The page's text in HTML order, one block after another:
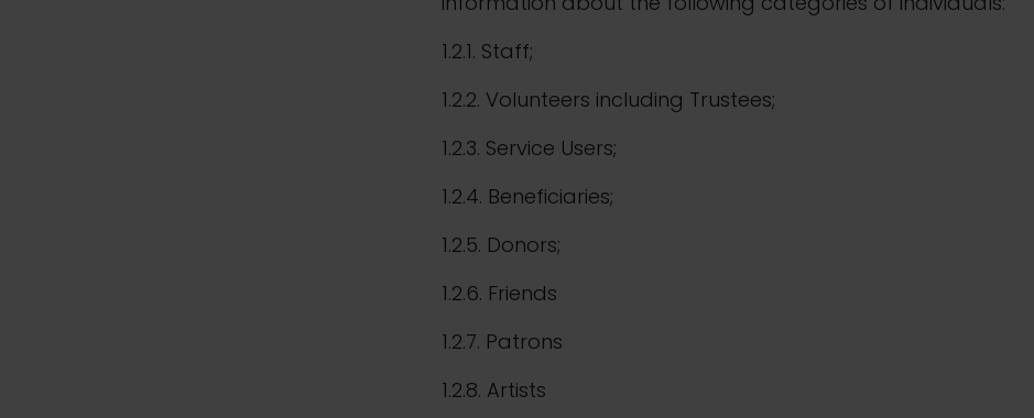
1.2.1. Staff;
1.2.2. Volunteers including Trustees;
1.2.3. Service Users;
1.2.4. Beneficiaries;
1.2.5. Donors;
1.2.6. Friends
1.2.7. Patrons
1.2.8. Artists